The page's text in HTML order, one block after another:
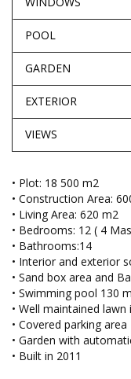
POOL
GARDEN
EXTERIOR
VIEWS
• Plot: 18 500 m2
• Construction Area:
• Living Area: 620 m2
• Bedrooms: 12 ( 4
• Bathrooms:14
• Interior and exterior
• Sand box area and
• Swimming pool 130
• Well maintained
• Covered parking area
• Garden with
• Built in 2011